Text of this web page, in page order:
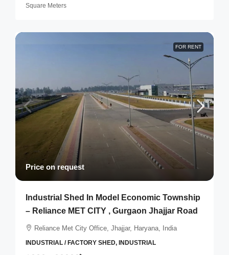
Square Meters
FOR RENT
Price on request
Industrial Shed In Model Economic Township
– Reliance MET CITY , Gurgaon Jhajjar Road
Reliance Met City Office, Jhajjar, Haryana, India
INDUSTRIAL / FACTORY SHED, INDUSTRIAL